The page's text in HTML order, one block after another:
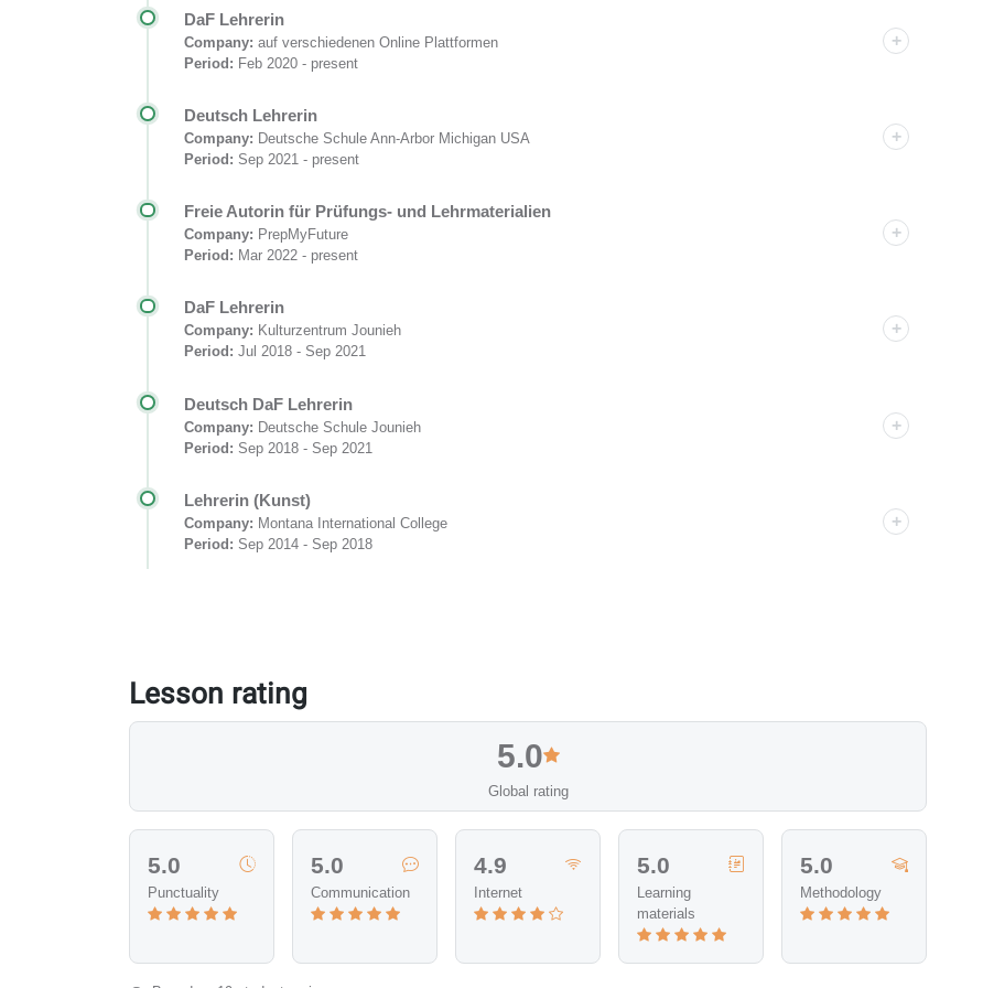
DaF Lehrerin
Company: auf verschiedenen Online Plattformen
Period: Feb 2020 - present
Deutsch Lehrerin
Company: Deutsche Schule Ann-Arbor Michigan USA
Period: Sep 2021 - present
Freie Autorin für Prüfungs- und Lehrmaterialien
Company: PrepMyFuture
Period: Mar 2022 - present
DaF Lehrerin
Company: Kulturzentrum Jounieh
Period: Jul 2018 - Sep 2021
Deutsch DaF Lehrerin
Company: Deutsche Schule Jounieh
Period: Sep 2018 - Sep 2021
Lehrerin (Kunst)
Company: Montana International College
Period: Sep 2014 - Sep 2018
Lesson rating
5.0
Global rating
5.0
Punctuality
5.0
Communication
4.9
Internet
5.0
Learning
materials
5.0
Methodology